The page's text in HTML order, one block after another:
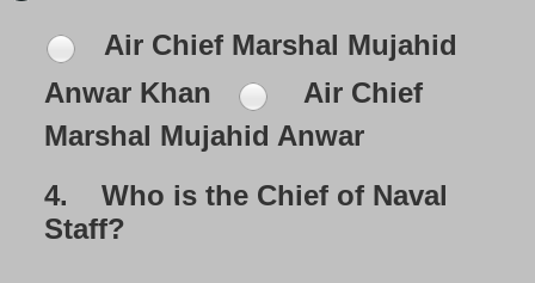
Air Chief Marshal Mujahid
Anwar Khan
Air Chief
Marshal Mujahid Anwar
4.
Who is the Chief of Naval
Staff?